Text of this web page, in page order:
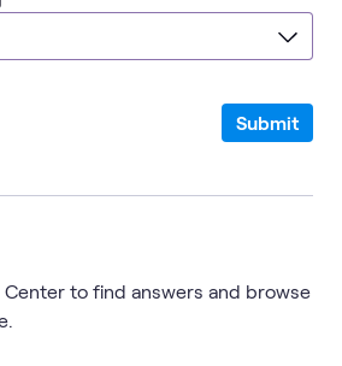
to find answers and browse
Submit